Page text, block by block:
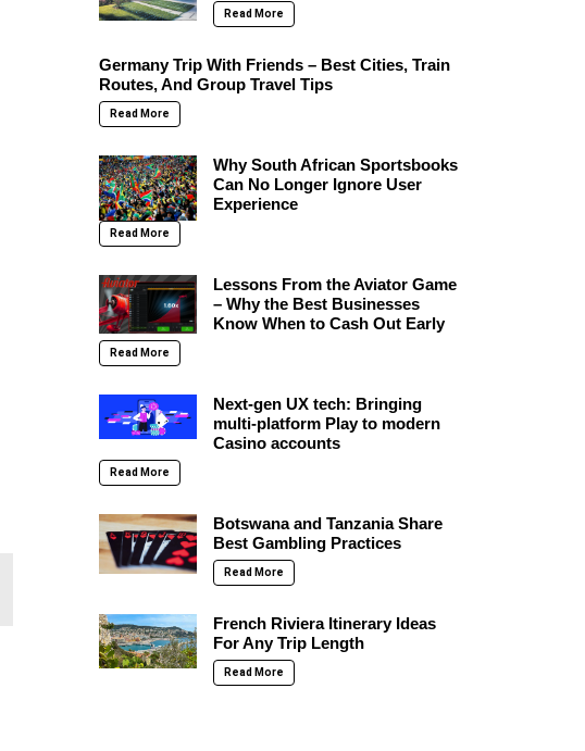
Read More
Germany Trip With Friends – Best Cities, Train
Routes, And Group Travel Tips
Read More
Why South African Sportsbooks
Can No Longer Ignore User
Experience
Read More
Lessons From the Aviator Game
– Why the Best Businesses
Know When to Cash Out Early
Read More
Next-gen UX tech: Bringing
multi-platform Play to modern
Casino accounts
Read More
Botswana and Tanzania Share
Best Gambling Practices
Read More
French Riviera Itinerary Ideas
For Any Trip Length
Read More